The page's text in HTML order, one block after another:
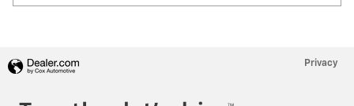
Privacy